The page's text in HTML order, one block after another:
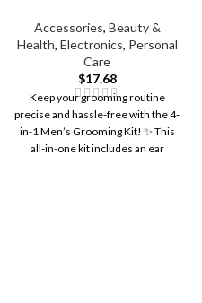
Accessories, Beauty &
Health, Electronics, Personal
Care
$17.68
Keep your grooming routine
precise and hassle-free with the 4-
in-1 Men’s Grooming Kit! ✨ This
all-in-one kit includes an ear